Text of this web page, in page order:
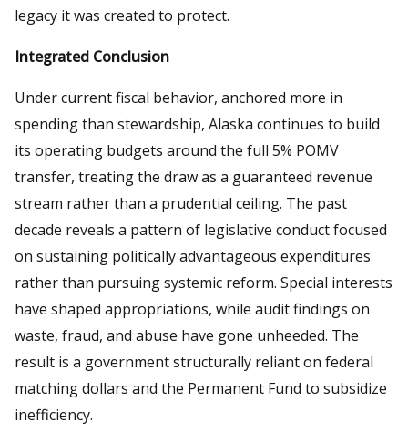
legacy it was created to protect.
Integrated Conclusion
Under current fiscal behavior, anchored more in
spending than stewardship, Alaska continues to build
its operating budgets around the full 5% POMV
transfer, treating the draw as a guaranteed revenue
stream rather than a prudential ceiling. The past
decade reveals a pattern of legislative conduct focused
on sustaining politically advantageous expenditures
rather than pursuing systemic reform. Special interests
have shaped appropriations, while audit findings on
waste, fraud, and abuse have gone unheeded. The
result is a government structurally reliant on federal
matching dollars and the Permanent Fund to subsidize
inefficiency.